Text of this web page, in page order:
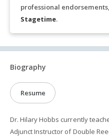
professional
Stagetime.
Biography
Resume
Dr. Hilary Hobbs currently
Adjunct Instructor of Double